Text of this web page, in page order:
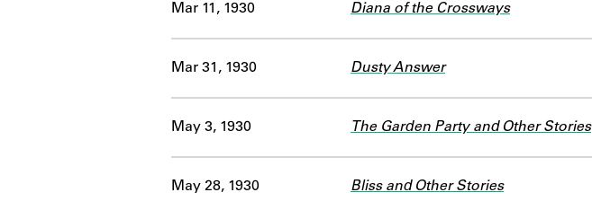
Mar 11, 1930 Diana of the Crossways
Mar 31, 1930 Dusty Answer
May 3, 1930 The Garden Party and Other Stories
May 28, 1930 Bliss and Other Stories